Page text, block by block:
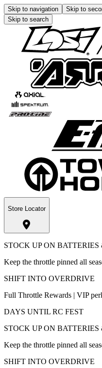
Skip to navigation Skip to
Skip to search
Store Locator
STOCK UP ON BATTERIES
Keep the throttle pinned all
SHIFT INTO OVERDRIVE
Full Throttle Rewards | VIP
DAYS UNTIL RC FEST
STOCK UP ON BATTERIES
Keep the throttle pinned all
SHIFT INTO OVERDRIVE